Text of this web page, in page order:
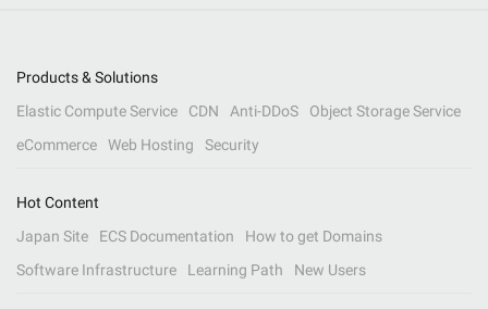
Products & Solutions
Elastic Compute Service
CDN Anti-DDoS
Object Storage Service
eCommerce
Web Hosting Security
Hot Content
Japan Site
ECS Documentation
How to get Domains
Software Infrastructure
Learning Path New Users